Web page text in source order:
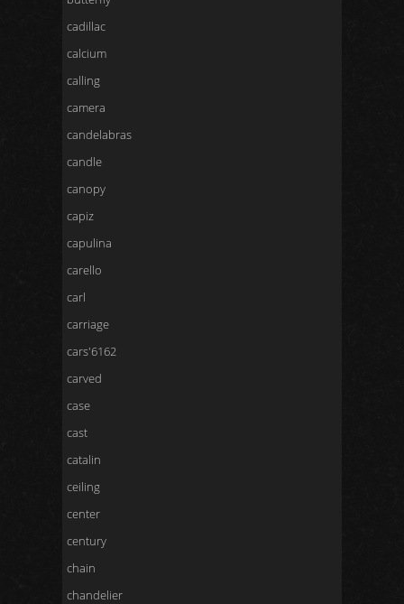
cadillac
calcium
calling
camera
candelabras
candle
canopy
capiz
capulina
carello
carl
carriage
cars'6162
carved
case
cast
catalin
ceiling
center
century
chain
chandelier